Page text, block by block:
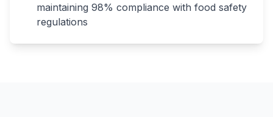
maintaining 98% compliance with food safety
regulations